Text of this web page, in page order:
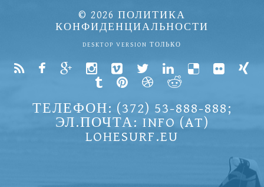
© 2026 ПОЛИТИКА
КОНФИДЕНЦИАЛЬНОСТИ
DESKTOP VERSION ТОЛЬКО
ТЕЛЕФОН: (372) 53-888-888;
ЭЛ.ПОЧТА: INFO (AT)
LOHESURF.EU